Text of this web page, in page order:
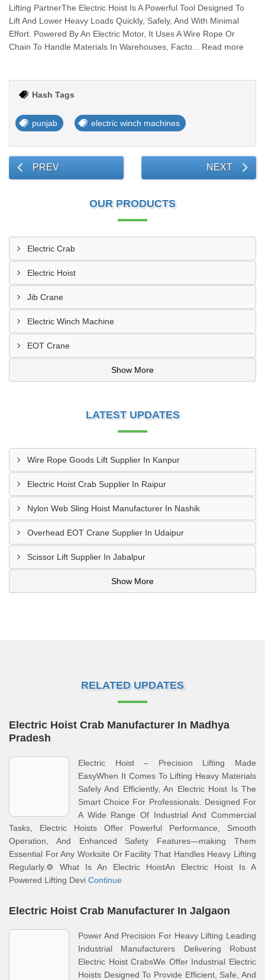
Lifting PartnerThe Electric Hoist Is A Powerful Tool Designed To
Lift And Lower Heavy Loads Quickly, Safely, And With Minimal
Effort. Powered By An Electric Motor, It Uses A Wire Rope Or
Chain To Handle Materials In Warehouses, Facto... Read more
Hash Tags
punjab electric winch machines
PREV NEXT
OUR PRODUCTS
Electric Crab
Electric Hoist
Jib Crane
Electric Winch Machine
EOT Crane
Show More
LATEST UPDATES
Wire Rope Goods Lift Supplier In Kanpur
Electric Hoist Crab Supplier In Raipur
Nylon Web Sling Hoist Manufacturer In Nashik
Overhead EOT Crane Supplier In Udaipur
Scissor Lift Supplier In Jabalpur
Show More
RELATED UPDATES
Electric Hoist Crab Manufacturer In Madhya
Pradesh
Electric Hoist – Precision Lifting Made
EasyWhen It Comes To Lifting Heavy Materials
Safely And Efficiently, An Electric Hoist Is The
Smart Choice For Professionals. Designed For
A Wide Range Of Industrial And Commercial
Tasks, Electric Hoists Offer Powerful Performance, Smooth
Operation, And Enhanced Safety Features—making Them
Essential For Any Worksite Or Facility That Handles Heavy Lifting
Regularly.⚙️ What Is An Electric HoistAn Electric Hoist Is A
Powered Lifting Devi Continue
Electric Hoist Crab Manufacturer In Jalgaon
Power And Precision For Heavy Lifting Leading
Industrial Manufacturers Delivering Robust
Electric Hoist CrabsWe Offer Industrial Electric
Hoists Designed To Provide Efficient, Safe, And